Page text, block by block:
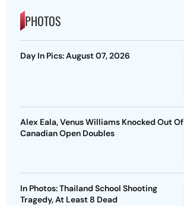
PHOTOS
Day In Pics: August 07, 2026
Alex Eala, Venus Williams Knocked Out Of
Canadian Open Doubles
In Photos: Thailand School Shooting
Tragedy, At Least 8 Dead